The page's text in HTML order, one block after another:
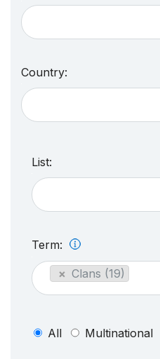
Country:
List:
Term:
× Clans (19)
All Multinational